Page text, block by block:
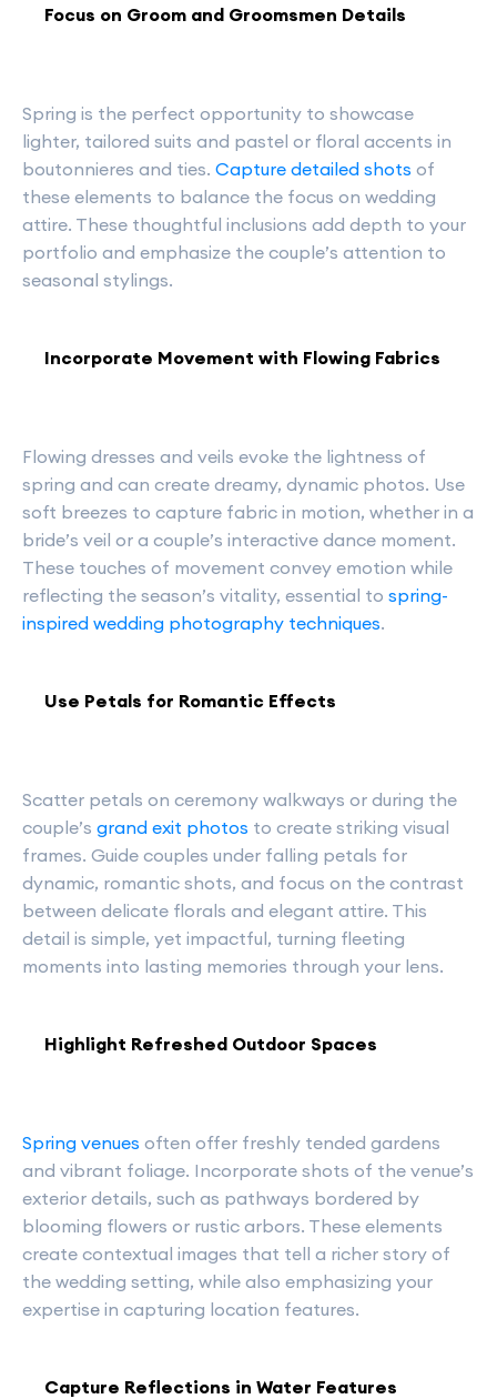
Focus on Groom and Groomsmen Details
Spring is the perfect opportunity to showcase
lighter, tailored suits and pastel or floral accents in
boutonnieres and ties. Capture detailed shots of
these elements to balance the focus on wedding
attire. These thoughtful inclusions add depth to your
portfolio and emphasize the couple’s attention to
seasonal stylings.
Incorporate Movement with Flowing Fabrics
Flowing dresses and veils evoke the lightness of
spring and can create dreamy, dynamic photos. Use
soft breezes to capture fabric in motion, whether in a
bride’s veil or a couple’s interactive dance moment.
These touches of movement convey emotion while
reflecting the season’s vitality, essential to spring-
inspired wedding photography techniques.
Use Petals for Romantic Effects
Scatter petals on ceremony walkways or during the
couple’s grand exit photos to create striking visual
frames. Guide couples under falling petals for
dynamic, romantic shots, and focus on the contrast
between delicate florals and elegant attire. This
detail is simple, yet impactful, turning fleeting
moments into lasting memories through your lens.
Highlight Refreshed Outdoor Spaces
Spring venues often offer freshly tended gardens
and vibrant foliage. Incorporate shots of the venue’s
exterior details, such as pathways bordered by
blooming flowers or rustic arbors. These elements
create contextual images that tell a richer story of
the wedding setting, while also emphasizing your
expertise in capturing location features.
Capture Reflections in Water Features